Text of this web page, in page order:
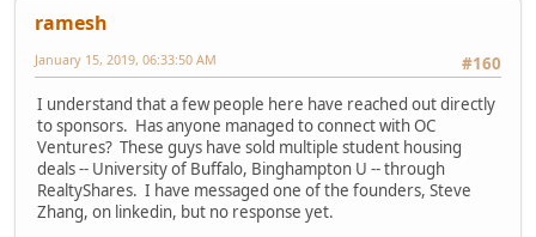
ramesh
#160
January 15, 2019, 06:33:50 AM
I understand that a few people here have reached out directly
to sponsors. Has anyone managed to connect with OC
Ventures? These guys have sold multiple student housing
deals -- University of Buffalo, Binghampton U -- through
RealtyShares. I have messaged one of the founders, Steve
Zhang, on linkedin, but no response yet.